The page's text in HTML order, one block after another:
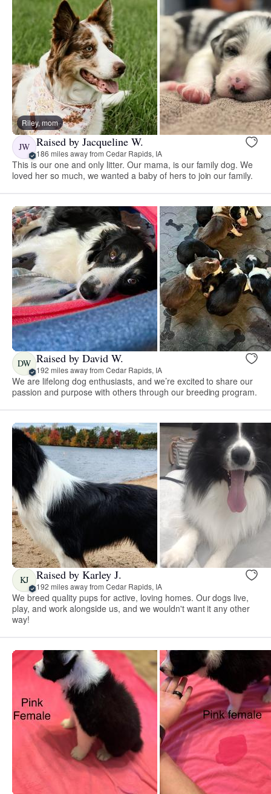
Riley, mom
JW Raised by Jacqueline W.
186 miles away from Cedar Rapids, IA
This is our one and only litter. Our mama, is our family dog. We
loved her so much, we wanted a baby of hers to join our family.
DW Raised by David W.
192 miles away from Cedar Rapids, IA
We are lifelong dog enthusiasts, and we’re excited to share our
passion and purpose with others through our breeding program.
KJ Raised by Karley J.
192 miles away from Cedar Rapids, IA
We breed quality pups for active, loving homes. Our dogs live,
play, and work alongside us, and we wouldn't want it any other
way!